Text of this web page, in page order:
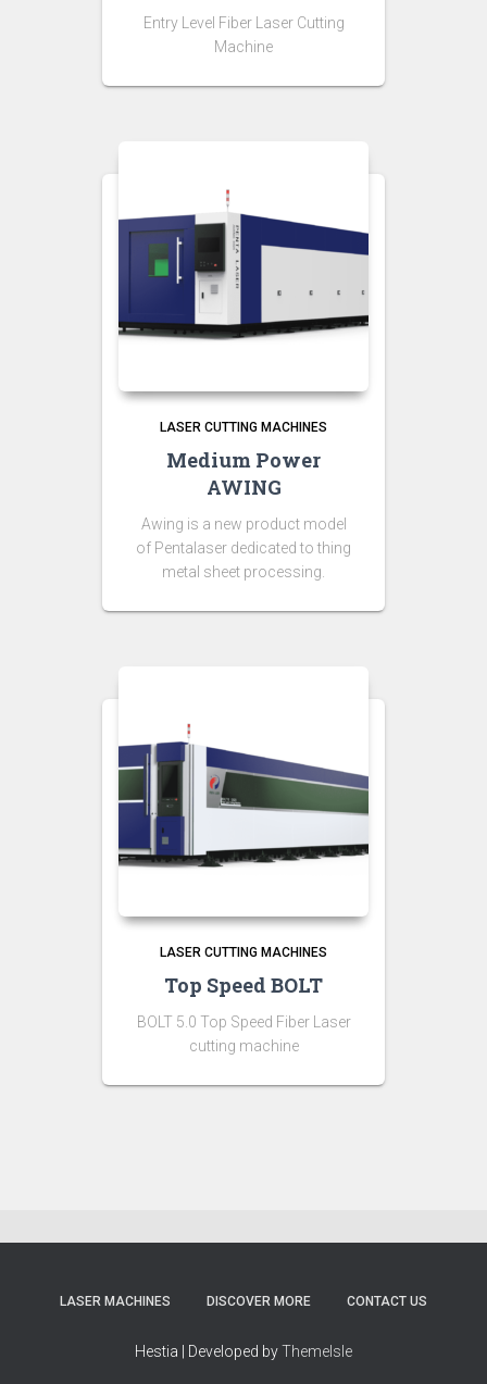
Entry Level Fiber Laser Cutting
Machine
LASER CUTTING MACHINES
Medium Power
AWING
Awing is a new product model
of Pentalaser dedicated to thing
metal sheet processing.
LASER CUTTING MACHINES
Top Speed BOLT
BOLT 5.0 Top Speed Fiber Laser
cutting machine
LASER MACHINES DISCOVER MORE CONTACT US
Hestia | Developed byThemeIsle